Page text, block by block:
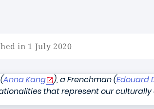
in 1 July 2020
Anna Kang ), a Frenchman (Edouard
that represent our culturally